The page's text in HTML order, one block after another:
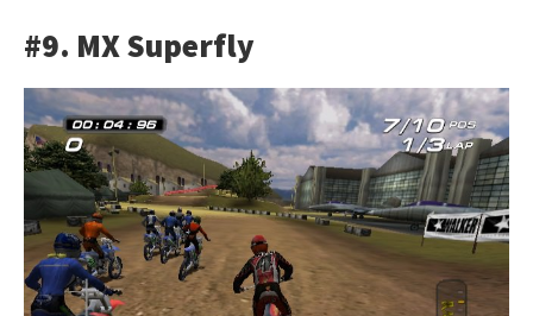
#9. MX Superfly